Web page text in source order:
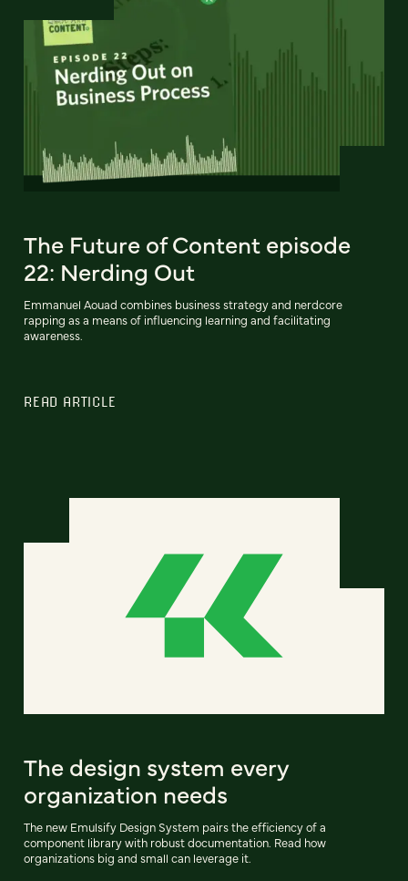
The Future of Content episode
22: Nerding Out
Emmanuel Aouad combines business strategy and nerdcore
rapping as a means of influencing learning and facilitating
awareness.
READ ARTICLE
The design system every
organization needs
The new Emulsify Design System pairs the efficiency of a
component library with robust documentation. Read how
organizations big and small can leverage it.